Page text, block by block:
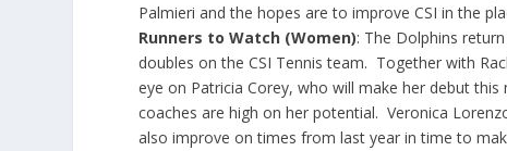
Palmieri and the hopes are to improve CSI in the
Runners to Watch (Women): The Dolphins
doubles on the CSI Tennis team. Together with
eye on Patricia Corey, who will make her debut
coaches are high on her potential. Veronica
also improve on times from last year in time to